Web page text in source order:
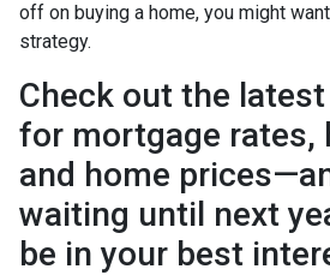
off on buying a home, you might
strategy.
Check out the
for mortgage rates,
and home
waiting until next
be in your best